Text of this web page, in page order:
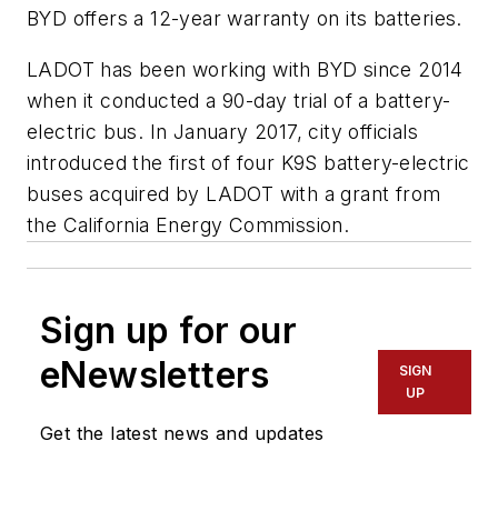
BYD offers a 12-year warranty on its batteries.
LADOT has been working with BYD since 2014
when it conducted a 90-day trial of a battery-
electric bus. In January 2017, city officials
introduced the first of four K9S battery-electric
buses acquired by LADOT with a grant from
the California Energy Commission.
Sign up for our
eNewsletters
Get the latest news and updates
SIGN
UP